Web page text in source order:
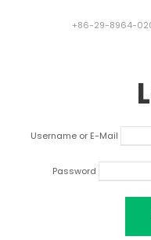
+86-29-8964-
Username or E-Mail
Password